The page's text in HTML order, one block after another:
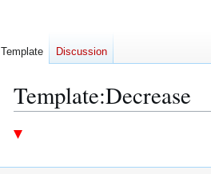
Template:Decrease
Jump
navigation
Jump
search
Template Discussion